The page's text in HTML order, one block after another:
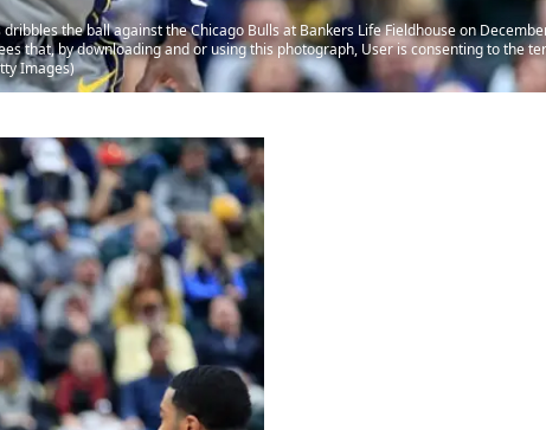
the ball against the Chicago Bulls at Bankers Life Fieldhouse on
that, by downloading and or using this photograph, User is consenting to the
Images)